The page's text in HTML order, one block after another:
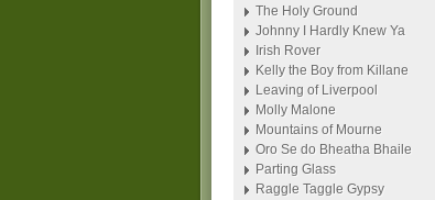
The Holy Ground
Johnny I Hardly Knew Ya
Irish Rover
Kelly the Boy from Killane
Leaving of Liverpool
Molly Malone
Mountains of Mourne
Oro Se do Bheatha Bhaile
Parting Glass
Raggle Taggle Gypsy